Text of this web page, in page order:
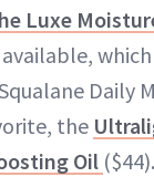
Luxe
Daily
the
Oil ($44).